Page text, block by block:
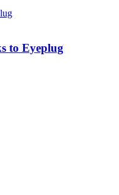
to Eyeplug